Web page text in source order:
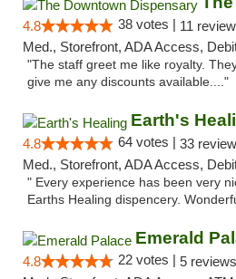
4.8 38 votes | 11
Med., Storefront, ADA Access,
"The staff greet me like royalty.
give me any discounts available...."
Earth's
4.8 64 votes | 33
Med., Storefront, ADA Access,
" Every experience has been very
Earths Healing dispencery.
Emerald
4.8 22 votes | 5 reviews